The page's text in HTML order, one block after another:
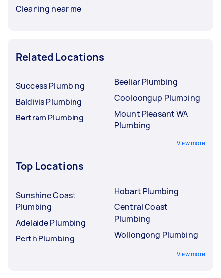
Cleaning near me
Related Locations
Success Plumbing
Baldivis Plumbing
Bertram Plumbing
Beeliar Plumbing
Cooloongup Plumbing
Mount Pleasant WA
Plumbing
View more
Top Locations
Sunshine Coast
Plumbing
Adelaide Plumbing
Perth Plumbing
Hobart Plumbing
Central Coast
Plumbing
Wollongong Plumbing
View more